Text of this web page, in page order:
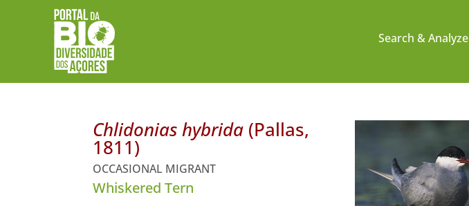
Search & Analyze
Chlidonias hybrida (Pallas,
1811)
OCCASIONAL MIGRANT
Whiskered Tern